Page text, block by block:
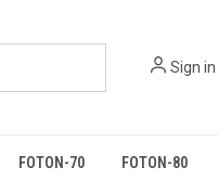
Sign in
FOTON-70 FOTON-80